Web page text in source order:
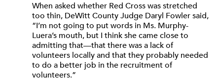
When asked whether Red Cross was stretched
too thin, DeWitt County Judge Daryl Fowler said,
“I’m not going to put words in Ms. Murphy-
Luera’s mouth, but I think she came close to
admitting that—that there was a lack of
volunteers locally and that they probably needed
to do a better job in the recruitment of
volunteers.”